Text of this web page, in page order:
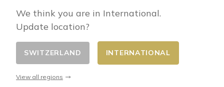
Change country
We think you are in International.
Update location?
SWITZERLAND INTERNATIONAL
View all regions